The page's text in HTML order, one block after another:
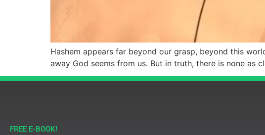
Hashem appears far beyond our grasp, beyond this
away God seems from us. But in truth, there is none as
FREE E-BOOK!